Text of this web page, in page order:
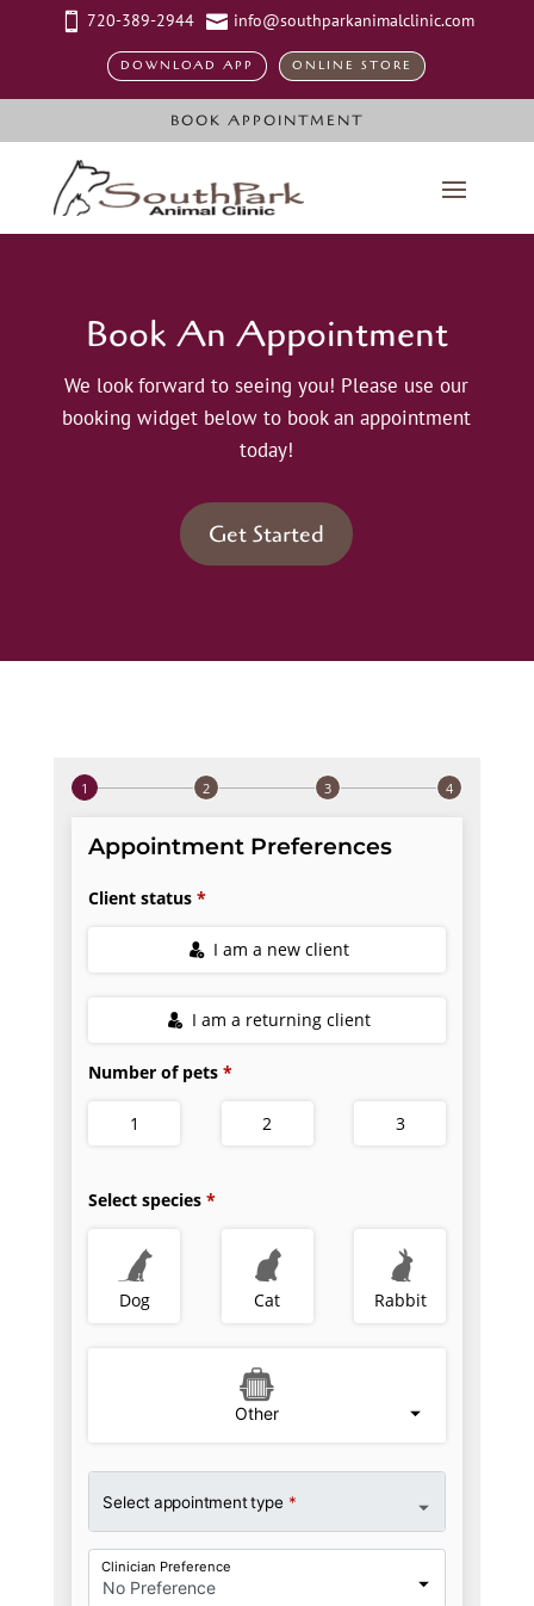
 720-389-2944  info@southparkanimalclinic.com
DOWNLOAD APP ONLINE STORE
BOOK APPOINTMENT
Book An Appointment
We look forward to seeing you! Please use our
booking widget below to book an appointment
today!
Get Started